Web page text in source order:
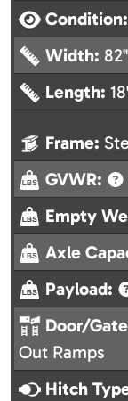
Condition:
Width: 82"
Length: 18'
Frame:
GVWR:
Empty
Axle
Payload:
Door/
Out Ramps
Hitch